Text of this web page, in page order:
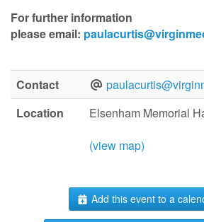
For further information
pleaseemail:
Contact
Location
Elsenham Memorial
(view map)
Add this event to a